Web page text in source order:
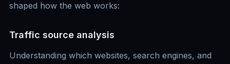
shaped how the web works:
Traffic source analysis
Understanding which websites, search engines, and